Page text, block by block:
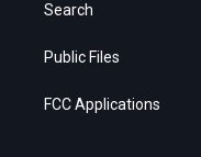
Search
Public Files
FCC Applications